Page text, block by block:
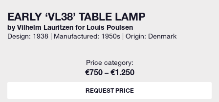
EARLY ‘VL38’ TABLE LAMP
by Vilhelm Lauritzen for Louis Poulsen
Design: 1938 | Manufactured: 1950s | Origin: Denmark
Price category:
€750 – €1.250
REQUEST PRICE